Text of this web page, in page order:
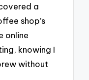
a
shop’s
online
knowing I
without